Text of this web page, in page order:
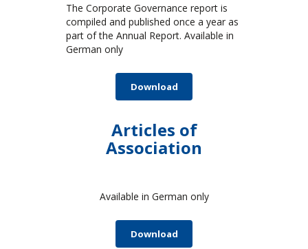
The Corporate Governance report is
compiled and published once a year as
part of the Annual Report. Available in
German only
Download
Articles of
Association
Available in German only
Download